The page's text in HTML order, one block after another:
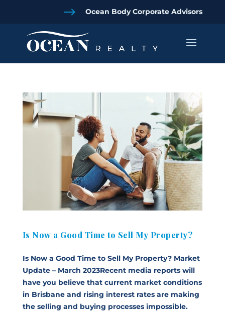
$ Ocean Body Corporate Advisors
Is Now a Good Time to Sell My Property?
Is Now a Good Time to Sell My Property? Market
Update – March 2023Recent media reports will
have you believe that current market conditions
in Brisbane and rising interest rates are making
the selling and buying processes impossible.